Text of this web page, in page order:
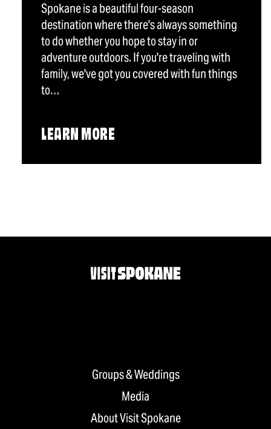
Spokane is a beautiful four-season
destination where there's always something
to do whether you hope to stay in or
adventure outdoors. If you're traveling with
family, we've got you covered with fun things
to…
LEARN MORE
Groups & Weddings
Media
About Visit Spokane